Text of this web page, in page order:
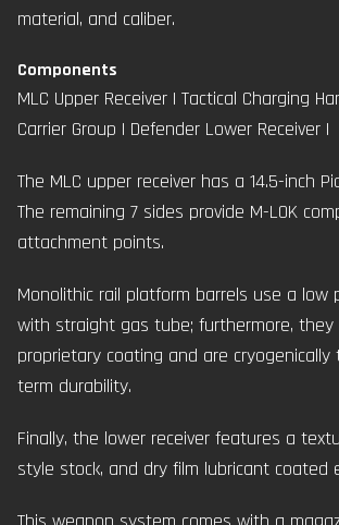
material, and caliber.
Components
MLC Upper Receiver | Tactical Charging
Carrier Group | Defender Lower Receiver |
The MLC upper receiver has a 14.5-inch
The remaining 7 sides provide M-LOK
attachment points.
Monolithic rail platform barrels use a low
with straight gas tube; furthermore, they
proprietary coating and are
term durability.
Finally, the lower receiver features a
style stock, and dry film lubricant coated